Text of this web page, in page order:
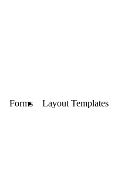
Forms Layout Templates